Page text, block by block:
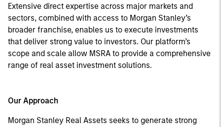
Extensive direct expertise across major markets and
sectors, combined with access to Morgan Stanley’s
broader franchise, enables us to execute investments
that deliver strong value to investors. Our platform’s
scope and scale allow MSRA to provide a comprehensive
range of real asset investment solutions.
Our Approach
Morgan Stanley Real Assets seeks to generate strong